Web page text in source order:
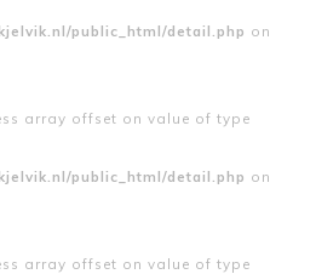
public_html/detail.php on
array offset on value of type
public_html/detail.php on
array offset on value of type